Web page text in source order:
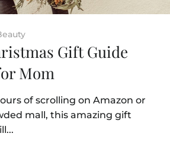
Gift Guide
Mom
of scrolling on Amazon or
mall, this amazing gift